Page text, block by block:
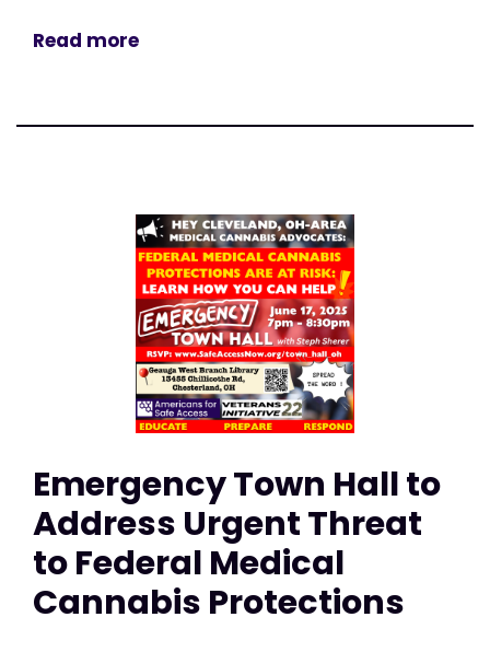
Read more
Emergency Town Hall to
Address Urgent Threat
to Federal Medical
Cannabis Protections